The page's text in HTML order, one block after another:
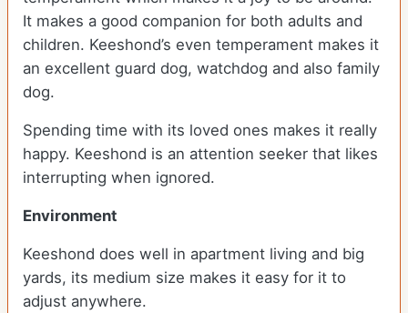
It makes a good companion for both adults and
children. Keeshond’s even temperament makes it
an excellent guard dog, watchdog and also family
dog.
Spending time with its loved ones makes it really
happy. Keeshond is an attention seeker that likes
interrupting when ignored.
Environment
Keeshond does well in apartment living and big
yards, its medium size makes it easy for it to
adjust anywhere.